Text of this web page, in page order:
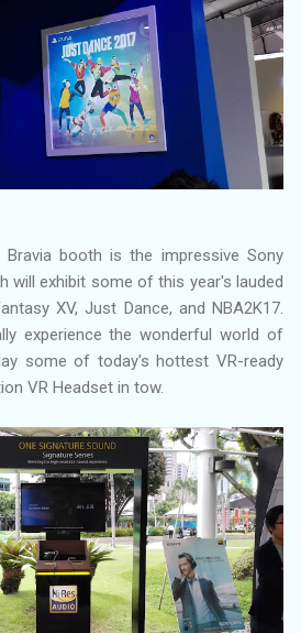
booth is the impressive Sony
will exhibit some of this year's lauded
XV, Just Dance, and NBA2K17.
experience the wonderful world of
some of today's hottest VR-ready
VR Headset in tow.